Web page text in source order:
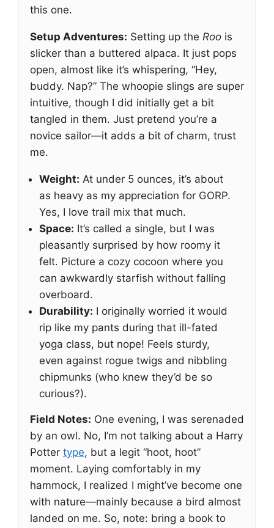
this one.
Setup Adventures: Setting up the Roo is
slicker than a buttered alpaca. It just pops
open, almost like it’s whispering, “Hey,
buddy. Nap?” The whoopie slings are super
intuitive, though I did initially get a bit
tangled in them. Just pretend you’re a
novice sailor—it adds a bit of charm, trust
me.
Weight: At under 5 ounces, it’s about
as heavy as my appreciation for GORP.
Yes, I love trail mix that much.
Space: It’s called a single, but I was
pleasantly surprised by how roomy it
felt. Picture a cozy cocoon where you
can awkwardly starfish without falling
overboard.
Durability: I originally worried it would
rip like my pants during that ill-fated
yoga class, but nope! Feels sturdy,
even against rogue twigs and nibbling
chipmunks (who knew they’d be so
curious?).
Field Notes: One evening, I was serenaded
by an owl. No, I’m not talking about a Harry
Potter type, but a legit “hoot, hoot”
moment. Laying comfortably in my
hammock, I realized I might’ve become one
with nature—mainly because a bird almost
landed on me. So, note: bring a book to